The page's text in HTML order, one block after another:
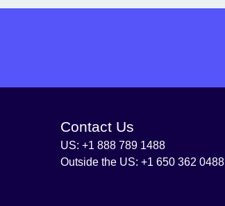
Contact Us
US: +1 888 789 1488
Outside the US: +1 650 362 0488